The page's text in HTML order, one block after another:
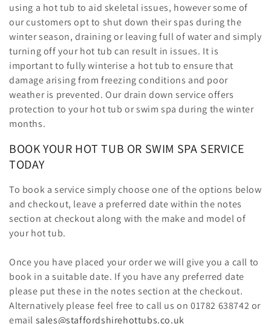
using a hot tub to aid skeletal issues, however some of
our customers opt to shut down their spas during the
winter season, draining or leaving full of water and simply
turning off your hot tub can result in issues. It is
important to fully winterise a hot tub to ensure that
damage arising from freezing conditions and poor
weather is prevented. Our drain down service offers
protection to your hot tub or swim spa during the winter
months.
BOOK YOUR HOT TUB OR SWIM SPA SERVICE
TODAY
To book a service simply choose one of the options below
and checkout, leave a preferred date within the notes
section at checkout along with the make and model of
your hot tub.
Once you have placed your order we will give you a call to
book in a suitable date. If you have any preferred date
please put these in the notes section at the checkout.
Alternatively please feel free to call us on 01782 638742 or
email sales@staffordshirehottubs.co.uk